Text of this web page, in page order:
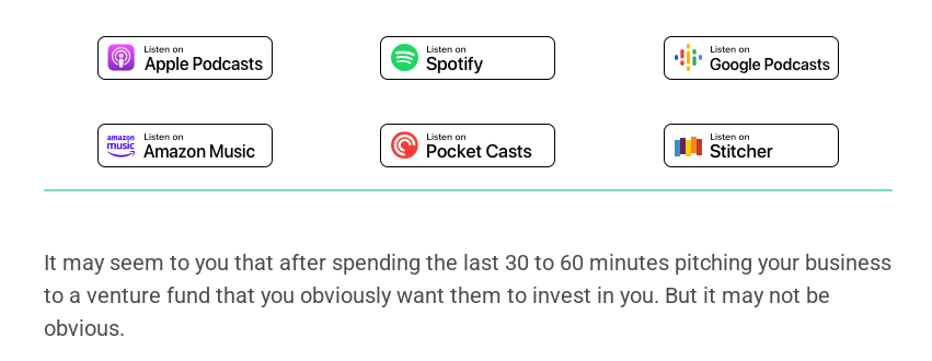
It may seem to you that after spending the last 30 to 60 minutes pitching your business
to a venture fund that you obviously want them to invest in you. But it may not be
obvious.